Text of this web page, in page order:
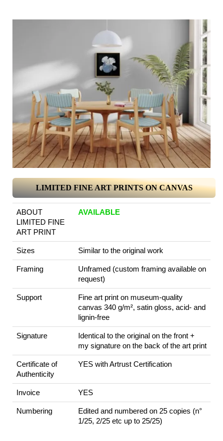
LIMITED FINE ART PRINTS ON CANVAS
ABOUT
LIMITED FINE
ART PRINT
AVAILABLE
Sizes Similar to the original work
Framing
Unframed (custom framing available on
request)
Support
Fine art print on museum-quality
canvas 340 g/m², satin gloss, acid- and
lignin-free
Signature
Identical to the original on the front +
my signature on the back of the art print
Certificate of
Authenticity
YES with Artrust Certification
Invoice YES
Numbering
Edited and numbered on 25 copies (n°
1/25, 2/25 etc up to 25/25)